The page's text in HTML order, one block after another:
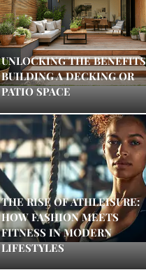
UNLOCKING THE
BUILDING A DECKING OR
PATIO SPACE
THE RISE OF ATHLEISURE:
HOW FASHION MEETS
FITNESS IN MODERN
LIFESTYLES